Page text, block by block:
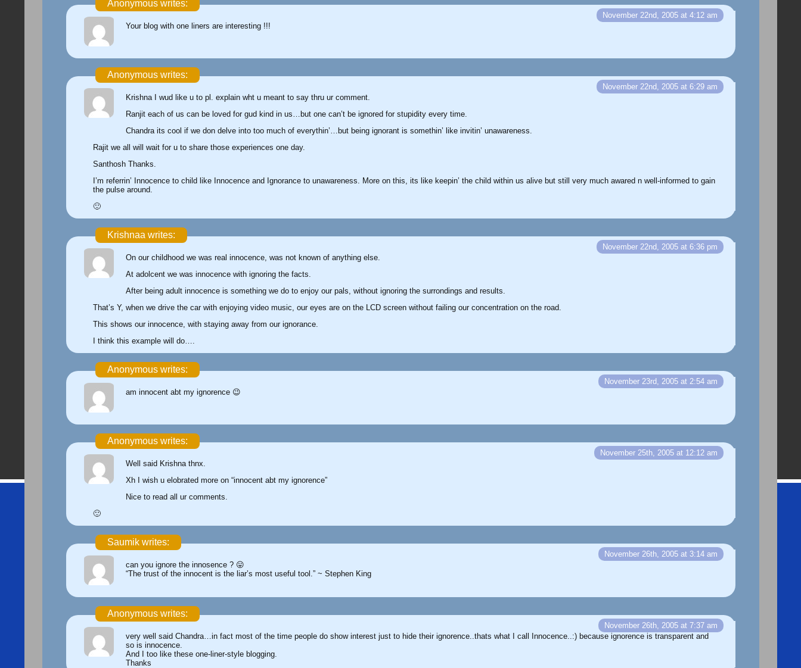
Anonymous writes:
November 22nd, 2005 at 4:12 am
Your blog with one liners are interesting !!!
Anonymous writes:
November 22nd, 2005 at 6:29 am
Krishna I wud like u to pl. explain wht u meant to say thru ur comment.
Ranjit each of us can be loved for gud kind in us…but one can’t be ignored for stupidity every time.
Chandra its cool if we don delve into too much of everythin’…but being ignorant is somethin’ like invitin’ unawareness.
Rajit we all will wait for u to share those experiences one day.
Santhosh Thanks.
I’m referrin’ Innocence to child like Innocence and Ignorance to unawareness. More on this, its like keepin’ the child within us alive but still very much awared n well-informed to gain
the pulse around.
🙂
Krishnaa writes:
November 22nd, 2005 at 6:36 pm
On our childhood we was real innocence, was not known of anything else.
At adolcent we was innocence with ignoring the facts.
After being adult innocence is something we do to enjoy our pals, without ignoring the surrondings and results.
That’s Y, when we drive the car with enjoying video music, our eyes are on the LCD screen without failing our concentration on the road.
This shows our innocence, with staying away from our ignorance.
I think this example will do….
Anonymous writes:
November 23rd, 2005 at 2:54 am
am innocent abt my ignorence 😉
Anonymous writes:
November 25th, 2005 at 12:12 am
Well said Krishna thnx.
Xh I wish u elobrated more on “innocent abt my ignorence”
Nice to read all ur comments.
🙂
Saumik writes:
November 26th, 2005 at 3:14 am
can you ignore the innosence ? 😛
“The trust of the innocent is the liar’s most useful tool.” ~ Stephen King
Anonymous writes:
November 26th, 2005 at 7:37 am
very well said Chandra…in fact most of the time people do show interest just to hide their ignorence..thats what I call Innocence..:) because ignorence is transparent and
so is innocence.
And I too like these one-liner-style blogging.
Thanks